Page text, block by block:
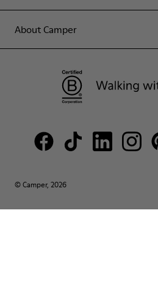
About Camper
© Camper, 2026